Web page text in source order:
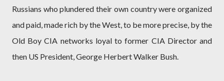
Russians who plundered their own country were organized
and paid, made rich by the West, to be more precise, by the
Old Boy CIA networks loyal to former CIA Director and
then US President, George Herbert Walker Bush.